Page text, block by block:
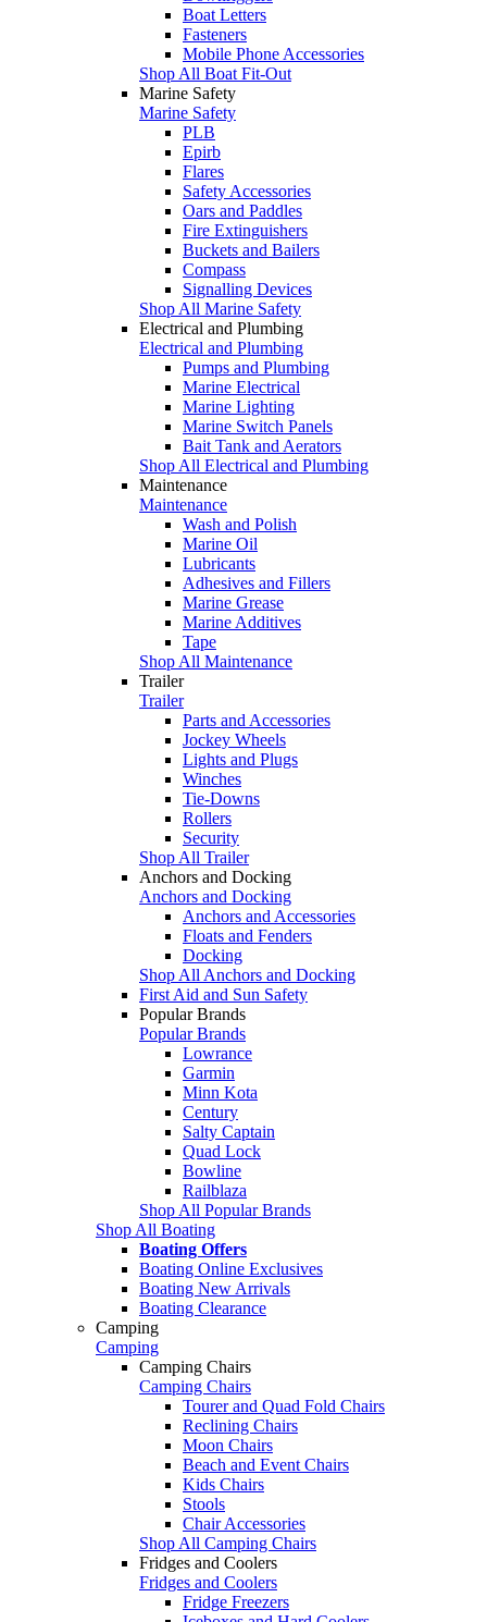
Boat Letters
Fasteners
Mobile Phone Accessories
Shop All Boat Fit-Out
Marine Safety
Marine Safety
PLB
Epirb
Flares
Safety Accessories
Oars and Paddles
Fire Extinguishers
Buckets and Bailers
Compass
Signalling Devices
Shop All Marine Safety
Electrical and Plumbing
Electrical and Plumbing
Pumps and Plumbing
Marine Electrical
Marine Lighting
Marine Switch Panels
Bait Tank and Aerators
Shop All Electrical and Plumbing
Maintenance
Maintenance
Wash and Polish
Marine Oil
Lubricants
Adhesives and Fillers
Marine Grease
Marine Additives
Tape
Shop All Maintenance
Trailer
Trailer
Parts and Accessories
Jockey Wheels
Lights and Plugs
Winches
Tie-Downs
Rollers
Security
Shop All Trailer
Anchors and Docking
Anchors and Docking
Anchors and Accessories
Floats and Fenders
Docking
Shop All Anchors and Docking
First Aid and Sun Safety
Popular Brands
Popular Brands
Lowrance
Garmin
Minn Kota
Century
Salty Captain
Quad Lock
Bowline
Railblaza
Shop All Popular Brands
Shop All Boating
Boating Offers
Boating Online Exclusives
Boating New Arrivals
Boating Clearance
Camping
Camping
Camping Chairs
Camping Chairs
Tourer and Quad Fold Chairs
Reclining Chairs
Moon Chairs
Beach and Event Chairs
Kids Chairs
Stools
Chair Accessories
Shop All Camping Chairs
Fridges and Coolers
Fridges and Coolers
Fridge Freezers